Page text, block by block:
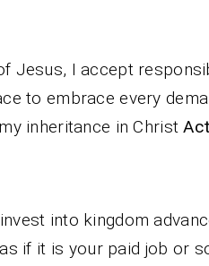
Jesus, I accept
to embrace every
inheritance in Christ
into kingdom
if it is your paid job or